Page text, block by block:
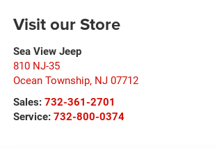
Visit our Store
Sea View Jeep
810 NJ-35
Ocean Township, NJ 07712
Sales: 732-361-2701
Service: 732-800-0374